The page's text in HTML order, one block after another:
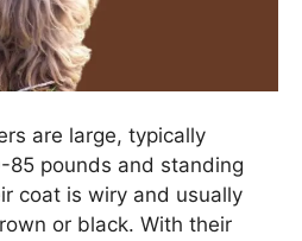
are large, typically
pounds and standing
coat is wiry and usually
or black. With their